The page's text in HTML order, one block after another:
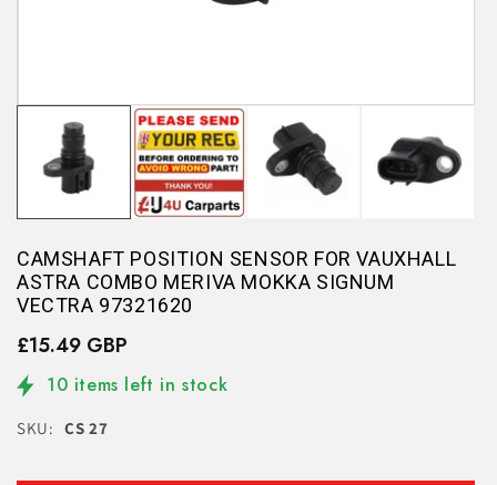
CAMSHAFT POSITION SENSOR FOR VAUXHALL
ASTRA COMBO MERIVA MOKKA SIGNUM
VECTRA 97321620
£15.49 GBP
10 items left in stock
SKU: CS 27